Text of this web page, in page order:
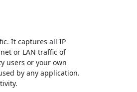
It captures all IP
or LAN traffic of
users or your own
by any application.